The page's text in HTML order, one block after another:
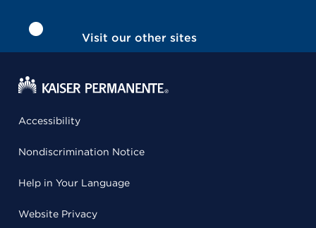
Visit our other sites
Accessibility
Nondiscrimination Notice
Help in Your Language
Website Privacy